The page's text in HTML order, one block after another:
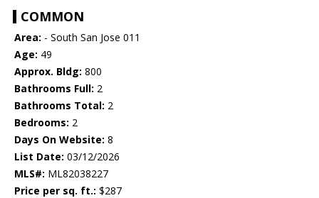
COMMON
Area: - South San Jose 011
Age: 49
Approx. Bldg: 800
Bathrooms Full: 2
Bathrooms Total: 2
Bedrooms: 2
Days On Website: 8
List Date: 03/12/2026
MLS#: ML82038227
Price per sq. ft.: $287